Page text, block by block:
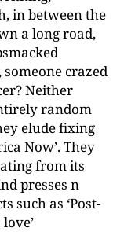
in between the
a long road,
crazed
Neither
random
elude fixing
Now’. They
from its
presses n
such as ‘Post-